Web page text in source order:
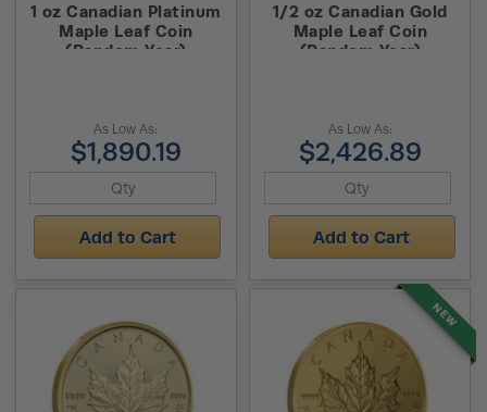
1 oz Canadian Platinum
Maple Leaf Coin
(Random Year)
As Low As:
$1,890.19
Add to Cart
1/2 oz Canadian Gold
Maple Leaf Coin
(Random Year)
As Low As:
$2,426.89
Add to Cart
NEW